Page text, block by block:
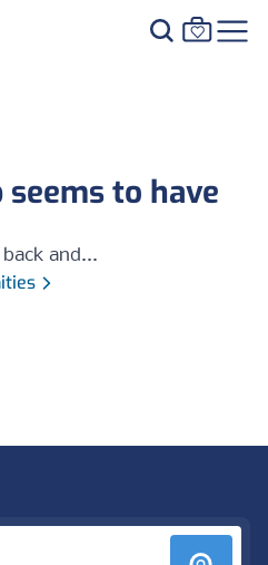
to have
and...